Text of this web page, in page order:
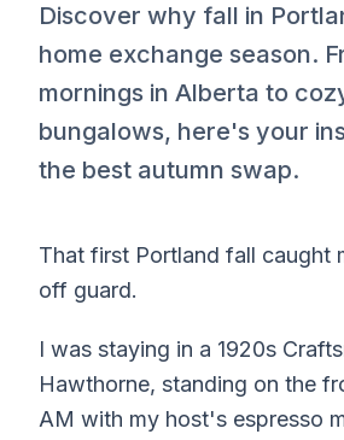
Discover why fall in
home exchange season.
mornings in Alberta to
bungalows, here's your
the best autumn swap.
That first Portland fall caught
off guard.
I was staying in a 1920s
Hawthorne, standing on the
AM with my host's espresso